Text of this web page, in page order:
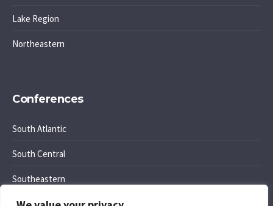
Lake Region
Northeastern
Conferences
South Atlantic
South Central
Southeastern